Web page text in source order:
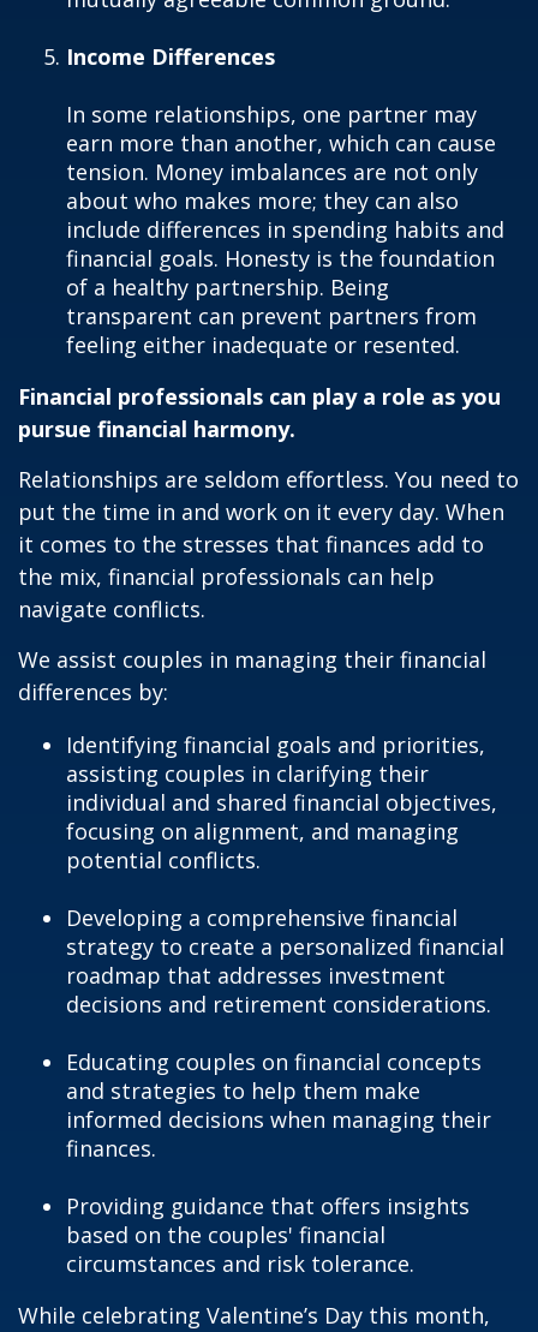
Income Differences
In some relationships, one partner may
earn more than another, which can cause
tension. Money imbalances are not only
about who makes more; they can also
include differences in spending habits and
financial goals. Honesty is the foundation
of a healthy partnership. Being
transparent can prevent partners from
feeling either inadequate or resented.
Financial professionals can play a role as you
pursue financial harmony.
Relationships are seldom effortless. You need to
put the time in and work on it every day. When
it comes to the stresses that finances add to
the mix, financial professionals can help
navigate conflicts.
We assist couples in managing their financial
differences by:
Identifying financial goals and priorities,
assisting couples in clarifying their
individual and shared financial objectives,
focusing on alignment, and managing
potential conflicts.
Developing a comprehensive financial
strategy to create a personalized financial
roadmap that addresses investment
decisions and retirement considerations.
Educating couples on financial concepts
and strategies to help them make
informed decisions when managing their
finances.
Providing guidance that offers insights
based on the couples' financial
circumstances and risk tolerance.
While celebrating Valentine’s Day this month,